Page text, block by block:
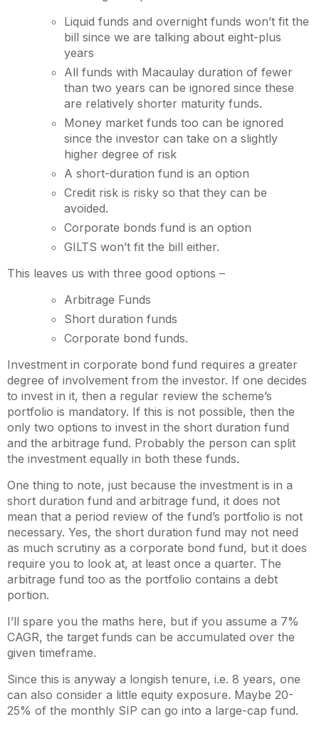
Liquid funds and overnight funds won’t fit the
bill since we are talking about eight-plus
years
All funds with Macaulay duration of fewer
than two years can be ignored since these
are relatively shorter maturity funds.
Money market funds too can be ignored
since the investor can take on a slightly
higher degree of risk
A short-duration fund is an option
Credit risk is risky so that they can be
avoided.
Corporate bonds fund is an option
GILTS won’t fit the bill either.
This leaves us with three good options –
Arbitrage Funds
Short duration funds
Corporate bond funds.
Investment in corporate bond fund requires a greater
degree of involvement from the investor. If one decides
to invest in it, then a regular review the scheme’s
portfolio is mandatory. If this is not possible, then the
only two options to invest in the short duration fund
and the arbitrage fund. Probably the person can split
the investment equally in both these funds.
One thing to note, just because the investment is in a
short duration fund and arbitrage fund, it does not
mean that a period review of the fund’s portfolio is not
necessary. Yes, the short duration fund may not need
as much scrutiny as a corporate bond fund, but it does
require you to look at, at least once a quarter. The
arbitrage fund too as the portfolio contains a debt
portion.
I’ll spare you the maths here, but if you assume a 7%
CAGR, the target funds can be accumulated over the
given timeframe.
Since this is anyway a longish tenure, i.e. 8 years, one
can also consider a little equity exposure. Maybe 20-
25% of the monthly SIP can go into a large-cap fund.